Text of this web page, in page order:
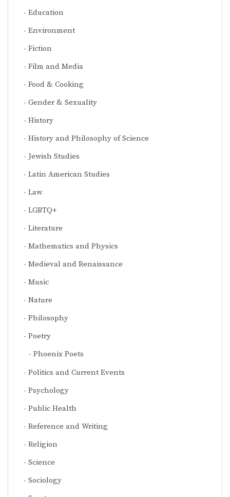
Education
Environment
Fiction
Film and Media
Food & Cooking
Gender & Sexuality
History
History and Philosophy of Science
Jewish Studies
Latin American Studies
Law
LGBTQ+
Literature
Mathematics and Physics
Medieval and Renaissance
Music
Nature
Philosophy
Poetry
Phoenix Poets
Politics and Current Events
Psychology
Public Health
Reference and Writing
Religion
Science
Sociology